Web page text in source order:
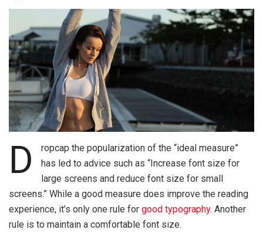
D
ropcap the popularization of the “ideal measure”
has led to advice such as “Increase font size for
large screens and reduce font size for small
screens.” While a good measure does improve the reading
experience, it’s only one rule for good typography. Another
rule is to maintain a comfortable font size.